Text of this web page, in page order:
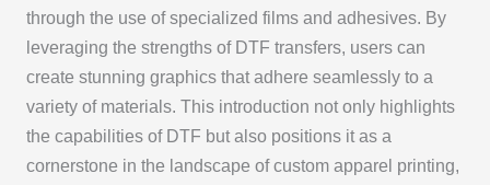
through the use of specialized films and adhesives. By
leveraging the strengths of DTF transfers, users can
create stunning graphics that adhere seamlessly to a
variety of materials. This introduction not only highlights
the capabilities of DTF but also positions it as a
cornerstone in the landscape of custom apparel printing,